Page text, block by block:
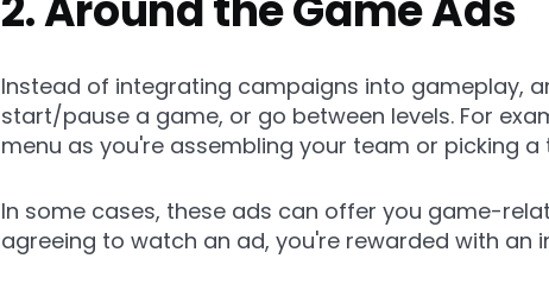
Instead of integrating campaigns into gameplay,
start/pause a game, or go between levels. For
menu as you're assembling your team or picking a
In some cases, these ads can offer you game-
agreeing to watch an ad, you're rewarded with an